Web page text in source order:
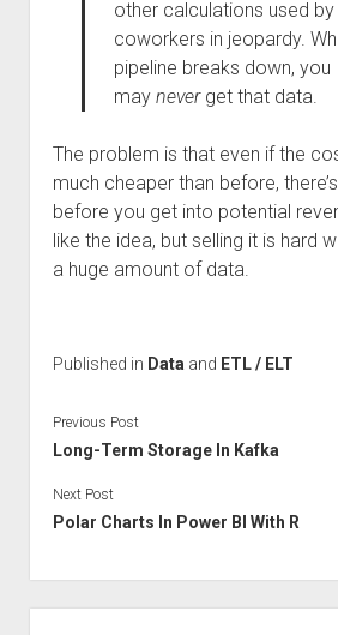
other calculations used
coworkers in jeopardy.
pipeline breaks down, you
may neverget that data.
The problem is that even if the
much cheaper than before,
before you get into potential
like the idea, but selling it is hard
a huge amount of data.
Published in Data and ETL / ELT
Previous Post
Long-Term Storage In Kafka
Next Post
Polar Charts In Power BI With R